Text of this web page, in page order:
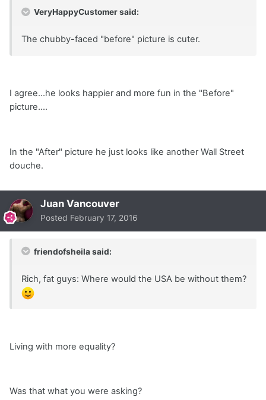
VeryHappyCustomer said:
The chubby-faced "before" picture is cuter.
I agree...he looks happier and more fun in the "Before"
picture....
In the "After" picture he just looks like another Wall Street
douche.
Juan Vancouver
Posted February 17, 2016
friendofsheila said:
Rich, fat guys: Where would the USA be without them?
Living with more equality?
Was that what you were asking?